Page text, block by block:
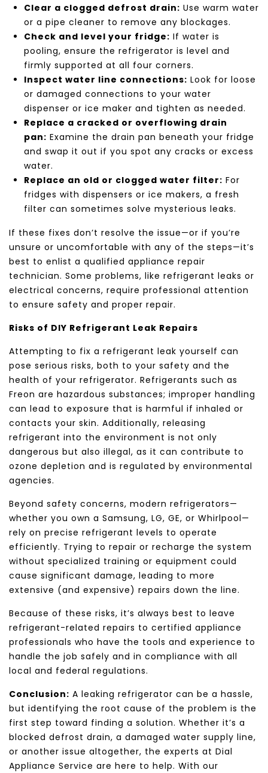
Clear a clogged defrost drain: Use warm water
or a pipe cleaner to remove any blockages.
Check and level your fridge: If water is
pooling, ensure the refrigerator is level and
firmly supported at all four corners.
Inspect water line connections: Look for loose
or damaged connections to your water
dispenser or ice maker and tighten as needed.
Replace a cracked or overflowing drain
pan: Examine the drain pan beneath your fridge
and swap it out if you spot any cracks or excess
water.
Replace an old or clogged water filter: For
fridges with dispensers or ice makers, a fresh
filter can sometimes solve mysterious leaks.
If these fixes don’t resolve the issue—or if you’re
unsure or uncomfortable with any of the steps—it’s
best to enlist a qualified appliance repair
technician. Some problems, like refrigerant leaks or
electrical concerns, require professional attention
to ensure safety and proper repair.
Risks of DIY Refrigerant Leak Repairs
Attempting to fix a refrigerant leak yourself can
pose serious risks, both to your safety and the
health of your refrigerator. Refrigerants such as
Freon are hazardous substances; improper handling
can lead to exposure that is harmful if inhaled or
contacts your skin. Additionally, releasing
refrigerant into the environment is not only
dangerous but also illegal, as it can contribute to
ozone depletion and is regulated by environmental
agencies.
Beyond safety concerns, modern refrigerators—
whether you own a Samsung, LG, GE, or Whirlpool—
rely on precise refrigerant levels to operate
efficiently. Trying to repair or recharge the system
without specialized training or equipment could
cause significant damage, leading to more
extensive (and expensive) repairs down the line.
Because of these risks, it’s always best to leave
refrigerant-related repairs to certified appliance
professionals who have the tools and experience to
handle the job safely and in compliance with all
local and federal regulations.
Conclusion: A leaking refrigerator can be a hassle,
but identifying the root cause of the problem is the
first step toward finding a solution. Whether it’s a
blocked defrost drain, a damaged water supply line,
or another issue altogether, the experts at Dial
Appliance Service are here to help. With our